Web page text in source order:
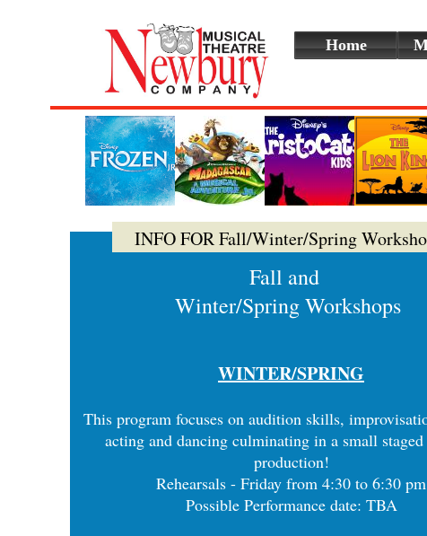
Home
Fall and
Winter/Spring Workshops
WINTER/SPRING
This program focuses on audition skills,
acting and dancing culminating in a small
production!
Rehearsals - Friday from 4:30 to 6:30 pm
Possible Performance date: TBA
INFO FOR Fall/Winter/Spring